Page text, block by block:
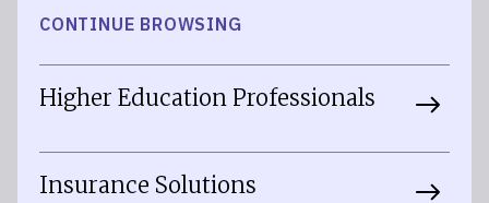
CONTINUE BROWSING
Higher Education Professionals
Insurance Solutions